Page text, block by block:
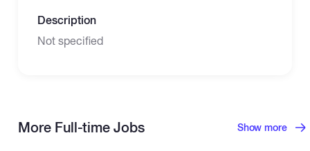
Description
Not specified
More Full-time Jobs Show more